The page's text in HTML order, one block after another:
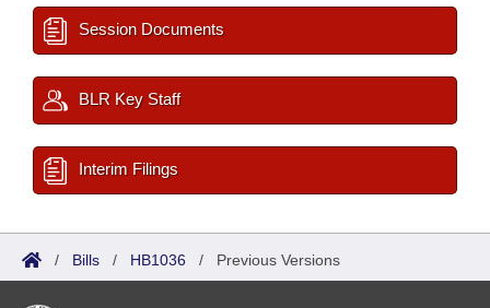
Session Documents
BLR Key Staff
Interim Filings
/ Bills / HB1036 / Previous Versions